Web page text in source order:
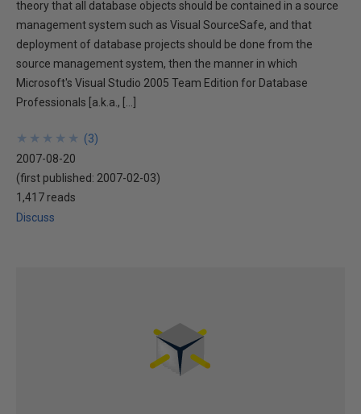
theory that all database objects should be contained in a source
management system such as Visual SourceSafe, and that
deployment of database projects should be done from the
source management system, then the manner in which
Microsoft's Visual Studio 2005 Team Edition for Database
Professionals [a.k.a., […]
★
★
★
★
★
★
★
★
★
★ (3)
2007-08-20
(first published: 2007-02-03)
1,417 reads
Discuss